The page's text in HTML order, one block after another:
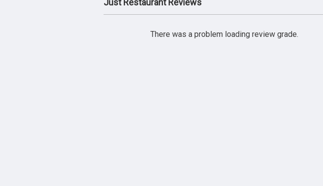
Just Restaurant Reviews
There was a problem loading review grade.